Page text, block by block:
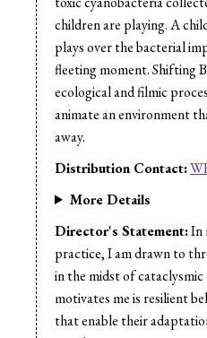
children are playing. A
plays over the bacterial
fleeting moment. Shifting
ecological and filmic
animate an environment
away.
Distribution Contact:
More Details
Director's Statement:In
practice, I am drawn to
in the midst of
motivates me is resilient
that enable their